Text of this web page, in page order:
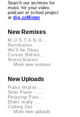
Search our archives for
music for your video,
podcast or school project
at dig.ccMixter
New Remixes
M.U.S.T.A.N.G...
Retribution
We'll be Okay
Curves Before...
StressStation
More new remixes
New Uploads
Piano Improv ...
Slow Piano - ...
Relaxing Pian...
Didnt really ...
Calling Out
More new uploads